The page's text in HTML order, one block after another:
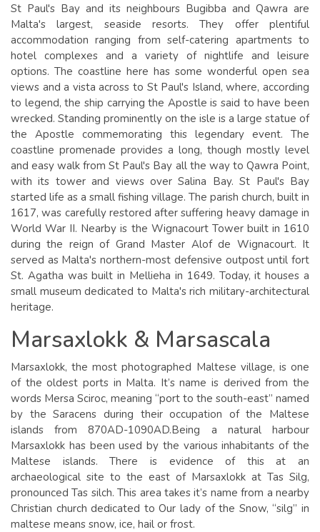
St Paul's Bay and its neighbours Bugibba and Qawra are
Malta's largest, seaside resorts. They offer plentiful
accommodation ranging from self-catering apartments to
hotel complexes and a variety of nightlife and leisure
options. The coastline here has some wonderful open sea
views and a vista across to St Paul's Island, where, according
to legend, the ship carrying the Apostle is said to have been
wrecked. Standing prominently on the isle is a large statue of
the Apostle commemorating this legendary event. The
coastline promenade provides a long, though mostly level
and easy walk from St Paul's Bay all the way to Qawra Point,
with its tower and views over Salina Bay. St Paul's Bay
started life as a small fishing village. The parish church, built in
1617, was carefully restored after suffering heavy damage in
World War II. Nearby is the Wignacourt Tower built in 1610
during the reign of Grand Master Alof de Wignacourt. It
served as Malta's northern-most defensive outpost until fort
St. Agatha was built in Mellieha in 1649. Today, it houses a
small museum dedicated to Malta's rich military-architectural
heritage.
Marsaxlokk & Marsascala
Marsaxlokk, the most photographed Maltese village, is one
of the oldest ports in Malta. It’s name is derived from the
words Mersa Sciroc, meaning “port to the south-east” named
by the Saracens during their occupation of the Maltese
islands from 870AD-1090AD.Being a natural harbour
Marsaxlokk has been used by the various inhabitants of the
Maltese islands. There is evidence of this at an
archaeological site to the east of Marsaxlokk at Tas Silg,
pronounced Tas silch. This area takes it’s name from a nearby
Christian church dedicated to Our lady of the Snow, “silg” in
maltese means snow, ice, hail or frost.